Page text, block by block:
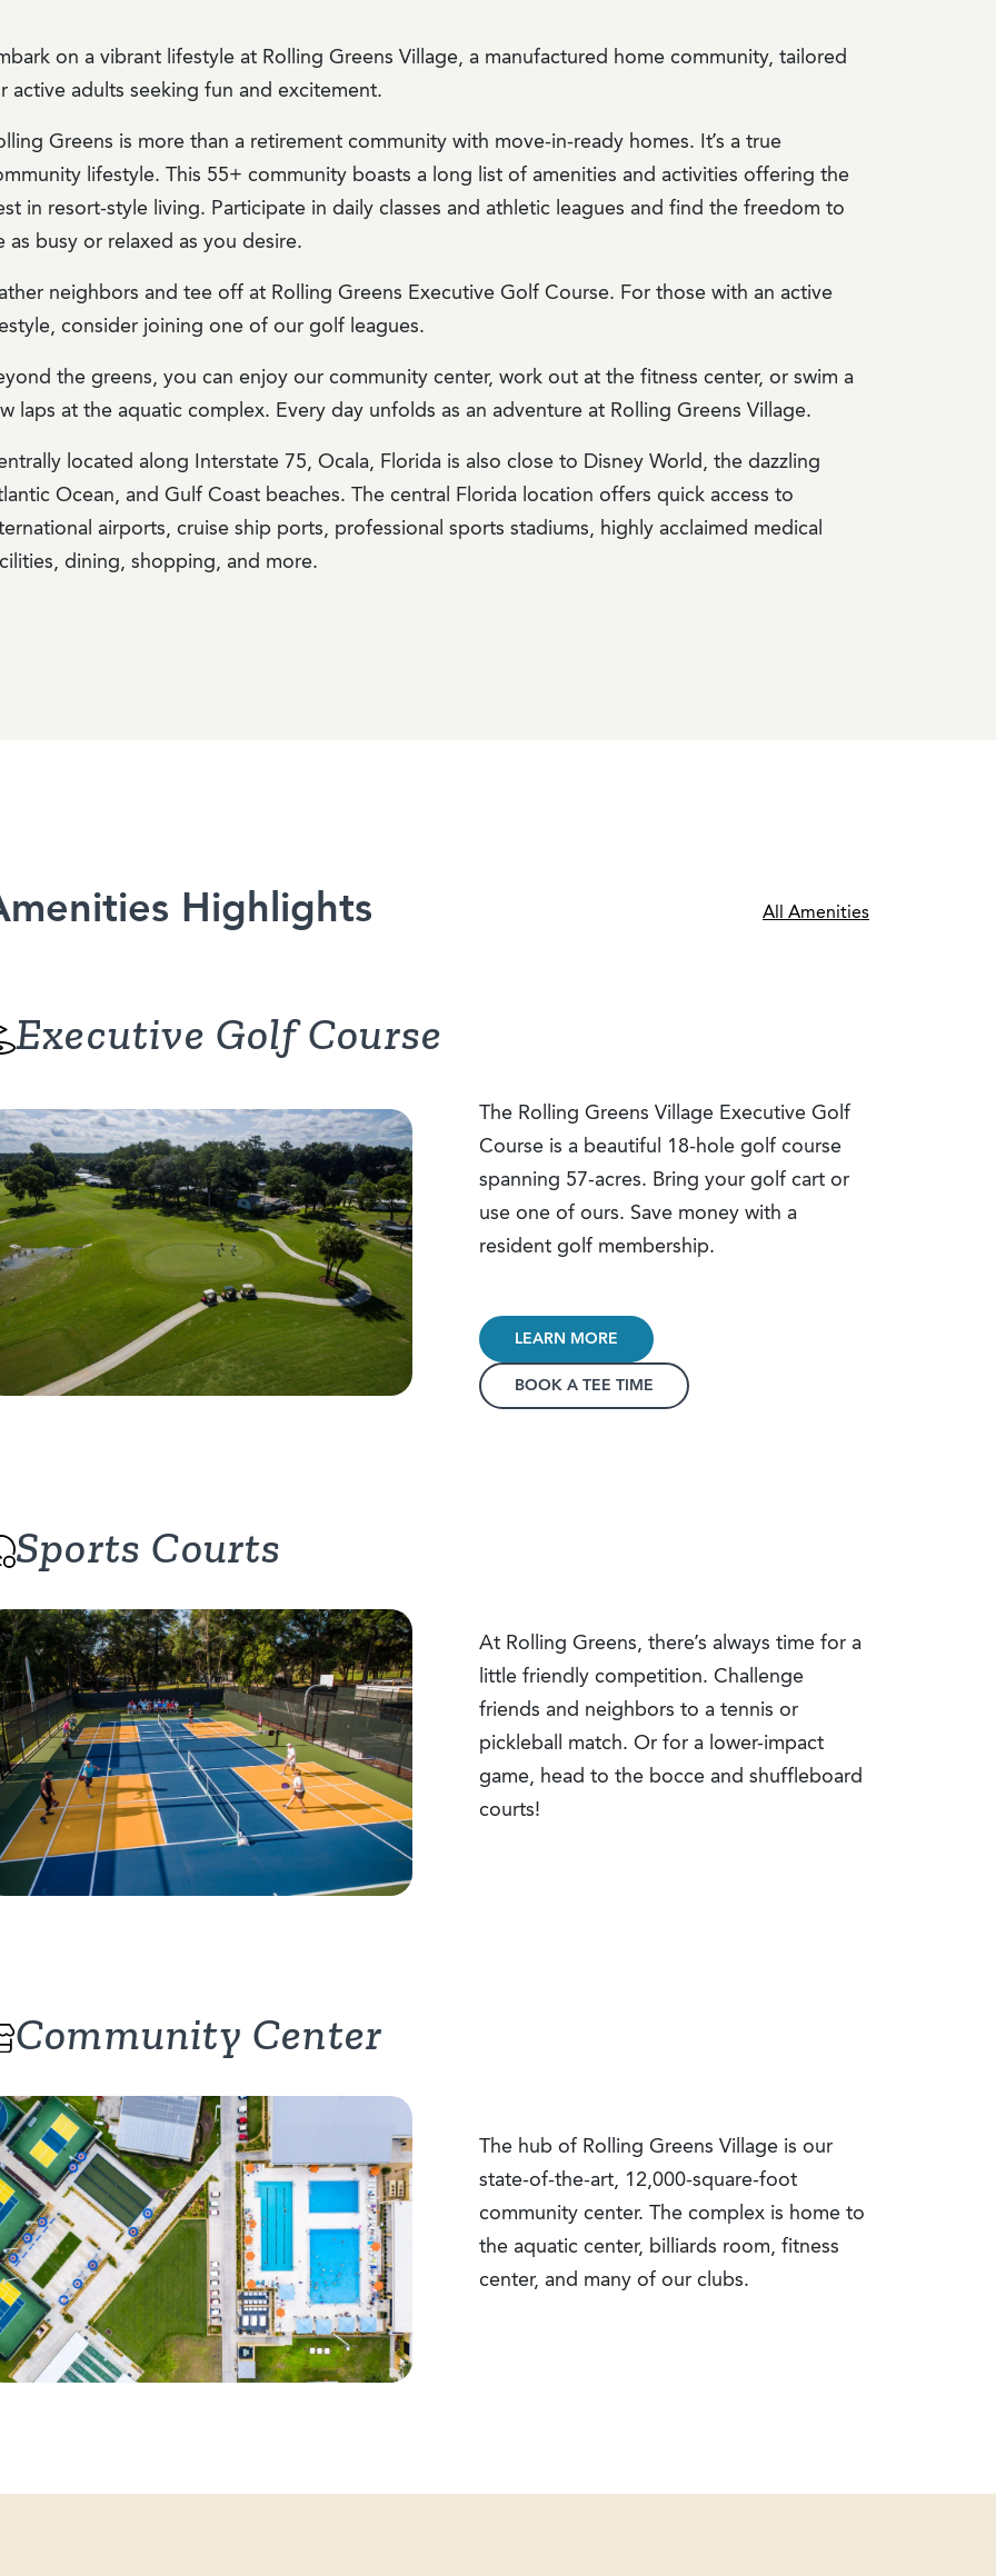
on a vibrant lifestyle at Rolling Greens Village, a manufactured home community, tailored
active adults seeking fun and excitement.
Greens is more than a retirement community with move-in-ready homes. It’s a true
lifestyle. This 55+ community boasts a long list of amenities and activities offering the
in resort-style living. Participate in daily classes and athletic leagues and find the freedom to
as busy or relaxed as you desire.
neighbors and tee off at Rolling Greens Executive Golf Course. For those with an active
consider joining one of our golf leagues.
the greens, you can enjoy our community center, work out at the fitness center, or swim a
laps at the aquatic complex. Every day unfolds as an adventure at Rolling Greens Village.
located along Interstate 75, Ocala, Florida is also close to Disney World, the dazzling
Ocean, and Gulf Coast beaches. The central Florida location offers quick access to
airports, cruise ship ports, professional sports stadiums, highly acclaimed medical
dining, shopping, and more.
Highlights All Amenities
Executive Golf Course
The Rolling Greens Village Executive Golf
Course is a beautiful 18-hole golf course
spanning 57-acres. Bring your golf cart or
use one of ours. Save money with a
resident golf membership.
LEARN MORE
BOOK A TEE TIME
Sports Courts
At Rolling Greens, there’s always time for a
little friendly competition. Challenge
friends and neighbors to a tennis or
pickleball match. Or for a lower-impact
game, head to the bocce and shuffleboard
courts!
Community Center
The hub of Rolling Greens Village is our
state-of-the-art, 12,000-square-foot
community center. The complex is home to
the aquatic center, billiards room, fitness
center, and many of our clubs.